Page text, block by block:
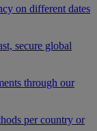
on different dates
secure global
through our
per country or